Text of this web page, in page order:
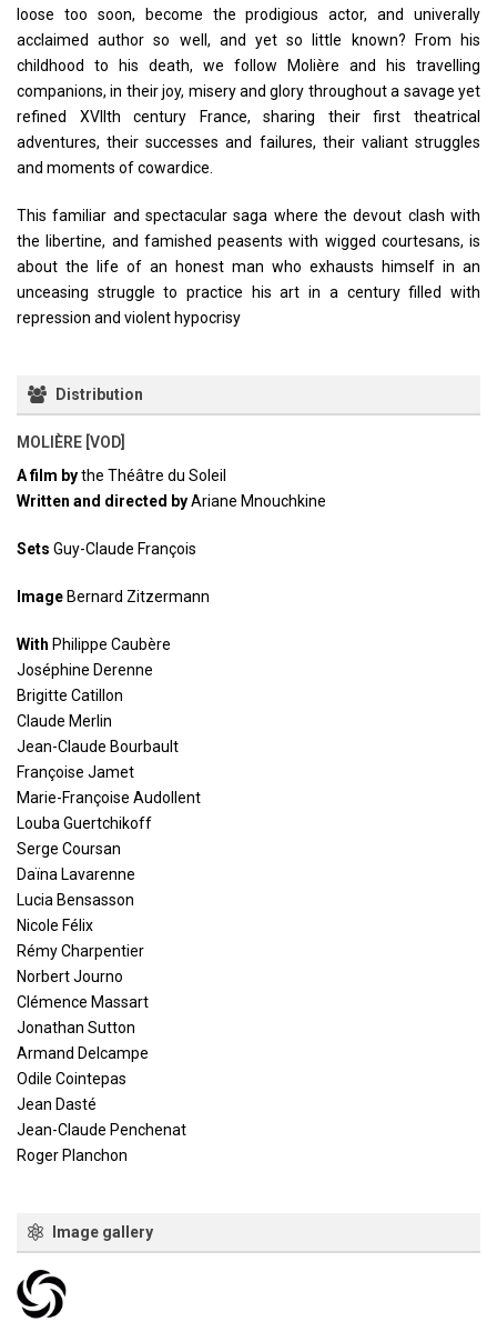
loose too soon, become the prodigious actor, and univerally
acclaimed author so well, and yet so little known? From his
childhood to his death, we follow Molière and his travelling
companions, in their joy, misery and glory throughout a savage yet
refined XVIIth century France, sharing their first theatrical
adventures, their successes and failures, their valiant struggles
and moments of cowardice.
This familiar and spectacular saga where the devout clash with
the libertine, and famished peasents with wigged courtesans, is
about the life of an honest man who exhausts himself in an
unceasing struggle to practice his art in a century filled with
repression and violent hypocrisy
Distribution
MOLIÈRE [VOD]
A film bythe Théâtre du Soleil
Written and directed byAriane Mnouchkine
Sets Guy-Claude François
Image Bernard Zitzermann
With Philippe Caubère
Joséphine Derenne
Brigitte Catillon
Claude Merlin
Jean-Claude Bourbault
Françoise Jamet
Marie-Françoise Audollent
Louba Guertchikoff
Serge Coursan
Daïna Lavarenne
Lucia Bensasson
Nicole Félix
Rémy Charpentier
Norbert Journo
Clémence Massart
Jonathan Sutton
Armand Delcampe
Odile Cointepas
Jean Dasté
Jean-Claude Penchenat
Roger Planchon
Image gallery